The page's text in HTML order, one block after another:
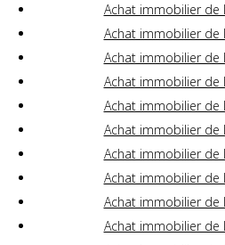
Achat immobilier de
Achat immobilier de
Achat immobilier de
Achat immobilier de
Achat immobilier de
Achat immobilier de
Achat immobilier de
Achat immobilier de
Achat immobilier de
Achat immobilier de